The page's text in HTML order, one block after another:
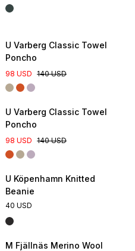
U Varberg Classic Towel
Poncho
98 USD 140 USD
U Varberg Classic Towel
Poncho
98 USD 140 USD
U Köpenhamn Knitted
Beanie
40 USD
M Fjällnäs Merino Wool